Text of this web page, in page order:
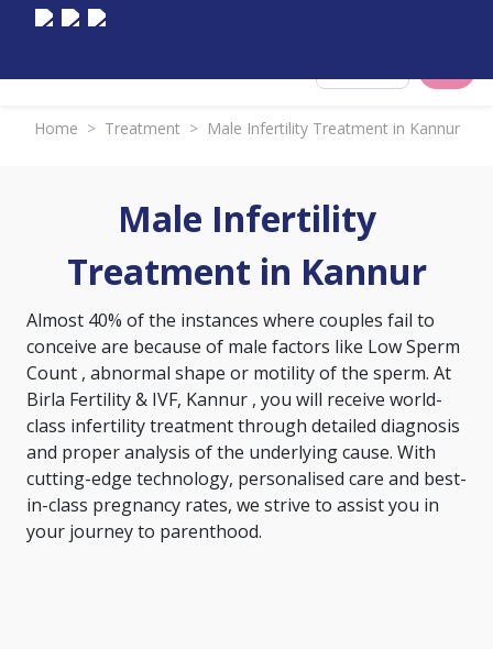
Home > Treatment > Male Infertility Treatment in Kannur
Male Infertility
Treatment in Kannur
Almost 40% of the instances where couples fail to
conceive are because of male factors like Low Sperm
Count , abnormal shape or motility of the sperm. At
Birla Fertility & IVF, Kannur , you will receive world-
class infertility treatment through detailed diagnosis
and proper analysis of the underlying cause. With
cutting-edge technology, personalised care and best-
in-class pregnancy rates, we strive to assist you in
your journey to parenthood.